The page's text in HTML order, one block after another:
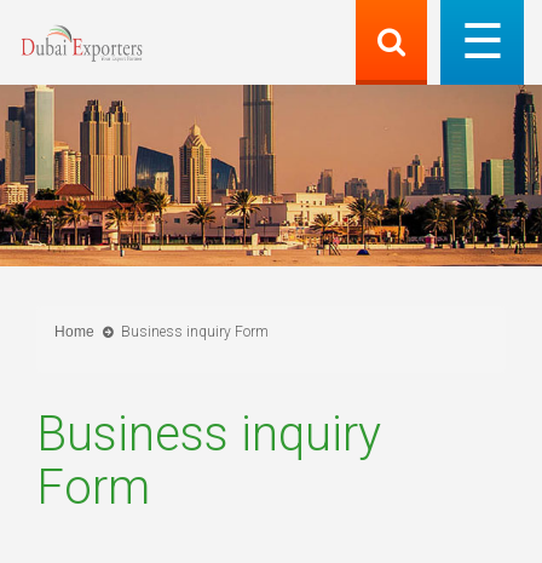
Home Business inquiry Form
Business inquiry
Form